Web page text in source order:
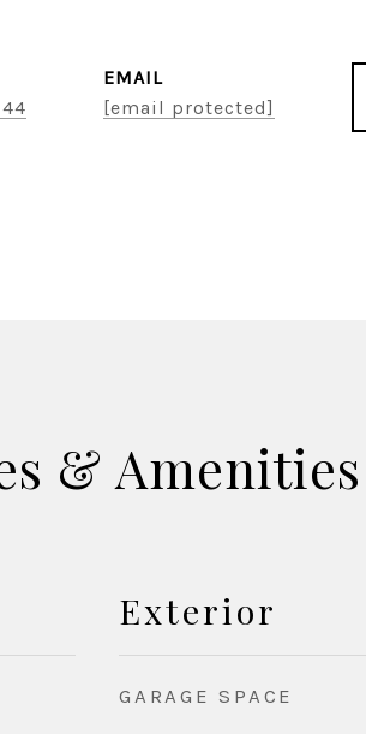
EMAIL
[email protected]
& Amenities
Exterior
GARAGE SPACE